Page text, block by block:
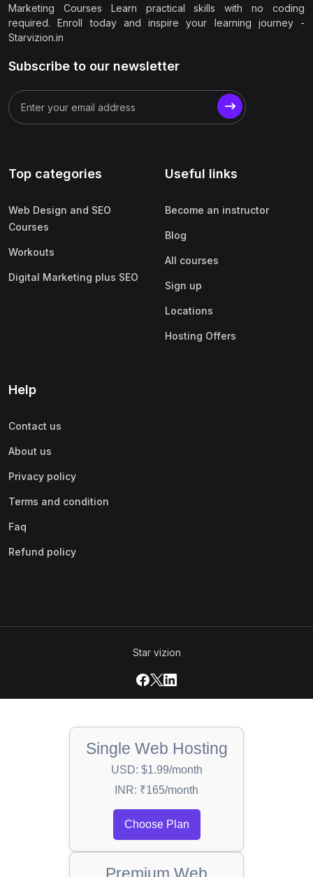
Marketing Courses Learn practical skills with no coding
required. Enroll today and inspire your learning journey -
Starvizion.in
Subscribe to our newsletter
Top categories
Web Design and SEO
Courses
Workouts
Digital Marketing plus SEO
Useful links
Become an instructor
Blog
All courses
Sign up
Locations
Hosting Offers
Help
Contact us
About us
Privacy policy
Terms and condition
Faq
Refund policy
Star vizion
Single Web Hosting
USD: $1.99/month
INR: ₹165/month
Choose Plan